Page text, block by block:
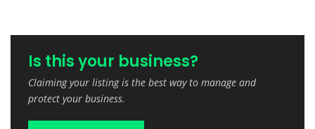
Is this your business?
Claiming your listing is the best way to manage and
protect your business.